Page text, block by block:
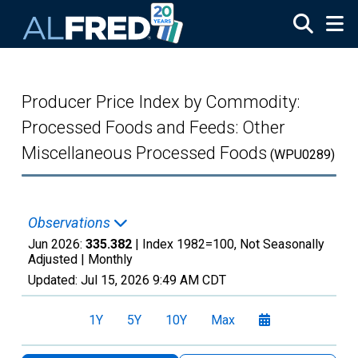
Producer Price Index by Commodity:
Processed Foods and Feeds: Other
Miscellaneous Processed Foods (WPU0289)
Observations
Jun 2026: 335.382 | Index 1982=100, Not Seasonally
Adjusted | Monthly
Updated: Jul 15, 2026 9:49 AM CDT
1Y 5Y 10Y Max